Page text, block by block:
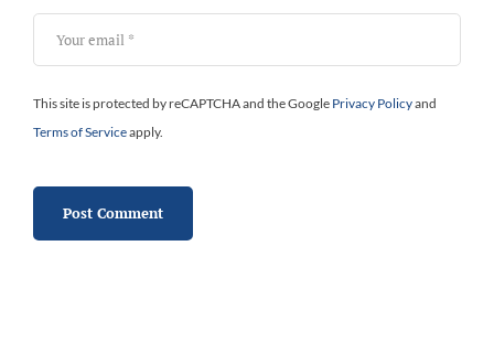
This site is protected by reCAPTCHA and the Google Privacy Policyand
Terms of Serviceapply.